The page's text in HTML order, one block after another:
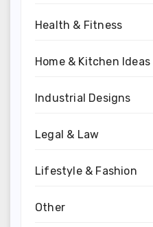
Health & Fitness
Home & Kitchen Ideas
Industrial Designs
Legal & Law
Lifestyle & Fashion
Other